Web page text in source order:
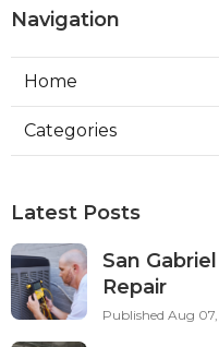
Navigation
Home
Categories
Latest Posts
San
Repair
Published Aug